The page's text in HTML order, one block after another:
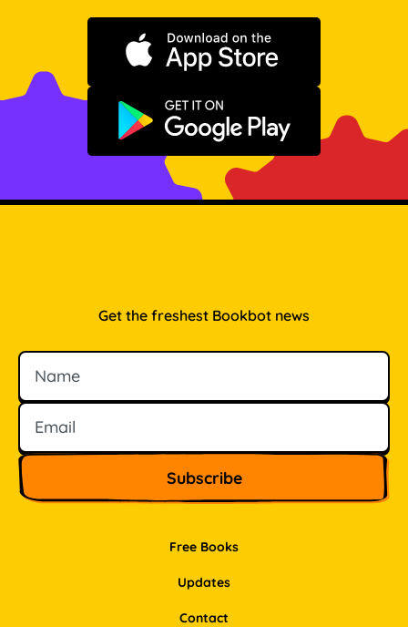
Download on the App Store
Get it on Google Play
Free Books
Updates
Contact
Get the freshest Bookbot news
Name
Email